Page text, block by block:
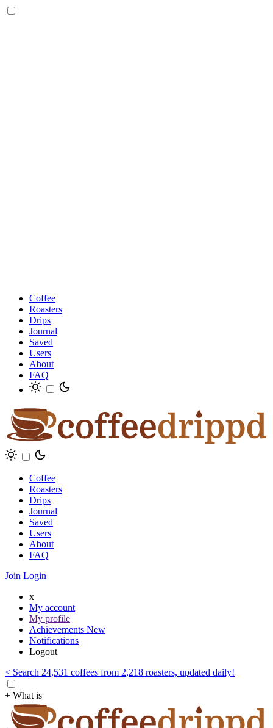
Coffee
Roasters
Drips
Journal
Saved
Users
About
FAQ
Coffee
Roasters
Drips
Journal
Saved
Users
About
FAQ
Join Login
x
My account
My profile
Achievements New
Notifications
Logout
< Search 24,531 coffees from 2,218 roasters, updated daily!
+ What is